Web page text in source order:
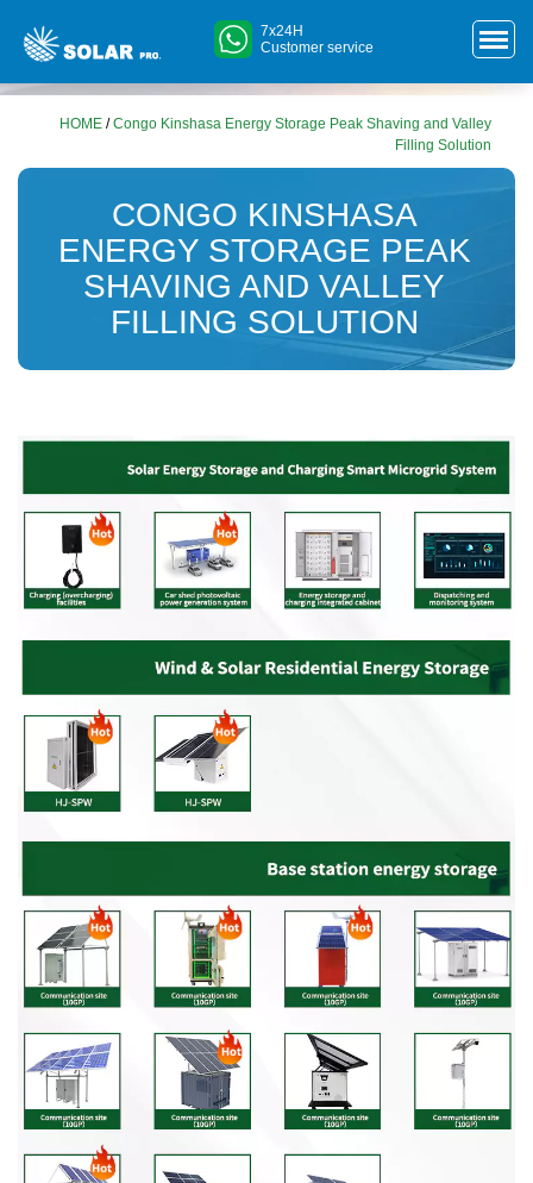
7x24H
Customer service
HOME /Congo Kinshasa Energy Storage Peak Shaving and Valley
Filling Solution
CONGO KINSHASA
ENERGY STORAGE PEAK
SHAVING AND VALLEY
FILLING SOLUTION